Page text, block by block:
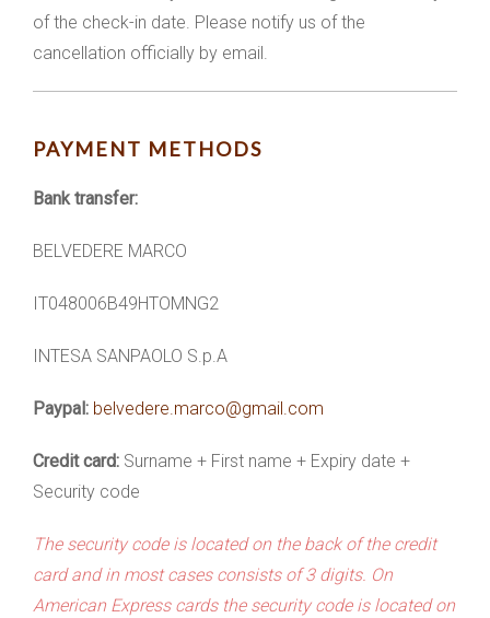
of the check-in date. Please notify us of the
cancellation officially by email.
PAYMENT METHODS
Bank transfer:
BELVEDERE MARCO
IT048006B49HTOMNG2
INTESA SANPAOLO S.p.A
Paypal: belvedere.marco@gmail.com
Credit card: Surname + First name + Expiry date +
Security code
The security code is located on the back of the credit
card and in most cases consists of 3 digits. On
American Express cards the security code is located on